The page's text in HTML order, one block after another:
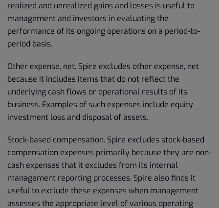
realized and unrealized gains and losses is useful to
management and investors in evaluating the
performance of its ongoing operations on a period-to-
period basis.
Other expense, net. Spire excludes other expense, net
because it includes items that do not reflect the
underlying cash flows or operational results of its
business. Examples of such expenses include equity
investment loss and disposal of assets.
Stock-based compensation. Spire excludes stock-based
compensation expenses primarily because they are non-
cash expenses that it excludes from its internal
management reporting processes. Spire also finds it
useful to exclude these expenses when management
assesses the appropriate level of various operating